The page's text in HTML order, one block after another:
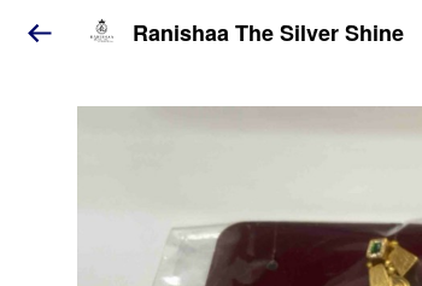
Ranishaa The Silver Shine